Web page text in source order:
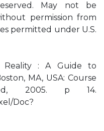
May not be
permission from
permitted under U.S.
Reality : A Guide to
MA, USA: Course
2005. p 14.
Doc?